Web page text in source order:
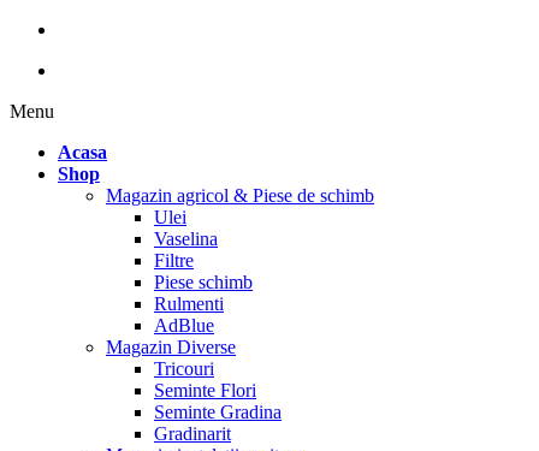
Menu
Acasa
Shop
Magazin agricol & Piese de schimb
Ulei
Vaselina
Filtre
Piese schimb
Rulmenti
AdBlue
Magazin Diverse
Tricouri
Seminte Flori
Seminte Gradina
Gradinarit